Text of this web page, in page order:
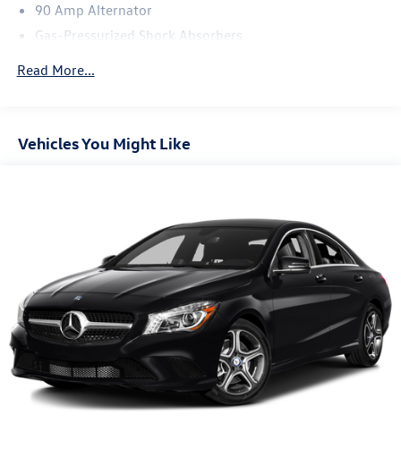
90 Amp Alternator
Gas-Pressurized Shock Absorbers
Single Stainless Steel Exhaust
Discs, Brake Assist and Hill Hold Control
Read More...
Vehicles You Might Like